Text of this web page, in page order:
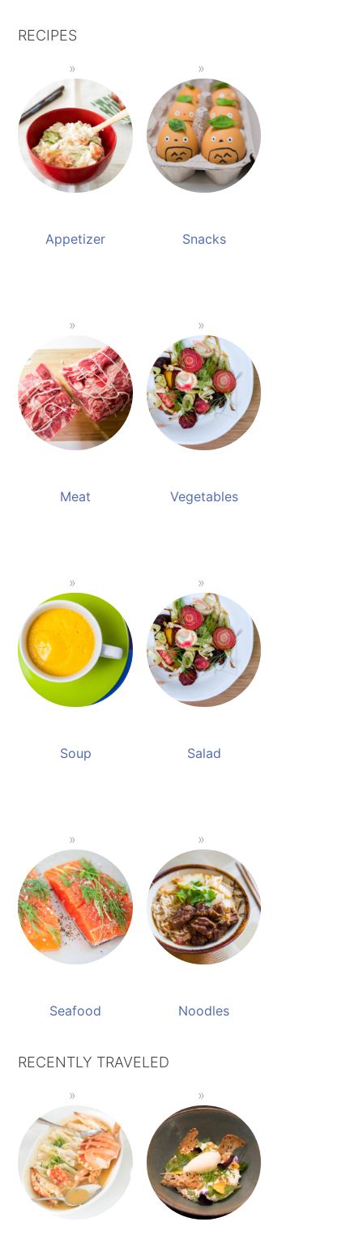
RECIPES
Appetizer Snacks
Meat Vegetables
Soup Salad
Seafood Noodles
RECENTLY TRAVELED